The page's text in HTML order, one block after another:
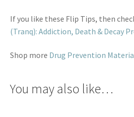
If you like these Flip Tips, then
(Tranq): Addiction, Death & Decay
Shop more Drug Prevention
You may also like…